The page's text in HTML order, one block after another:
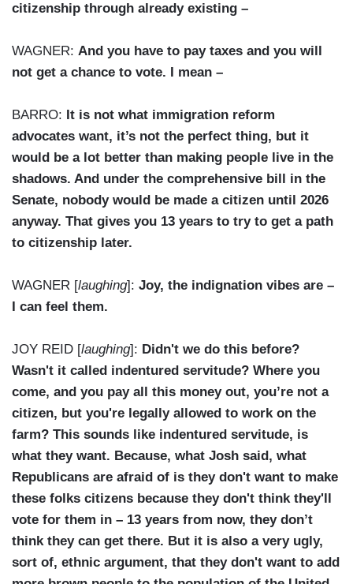
citizenship through already existing –
WAGNER: And you have to pay taxes and you will
not get a chance to vote. I mean –
BARRO: It is not what immigration reform
advocates want, it’s not the perfect thing, but it
would be a lot better than making people live in the
shadows. And under the comprehensive bill in the
Senate, nobody would be made a citizen until 2026
anyway. That gives you 13 years to try to get a path
to citizenship later.
WAGNER [laughing]: Joy, the indignation vibes are –
I can feel them.
JOY REID [laughing]: Didn't we do this before?
Wasn't it called indentured servitude? Where you
come, and you pay all this money out, you’re not a
citizen, but you're legally allowed to work on the
farm? This sounds like indentured servitude, is
what they want. Because, what Josh said, what
Republicans are afraid of is they don't want to make
these folks citizens because they don't think they'll
vote for them in – 13 years from now, they don’t
think they can get there. But it is also a very ugly,
sort of, ethnic argument, that they don't want to add